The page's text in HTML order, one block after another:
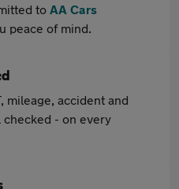
to AA Cars
peace of mind.
mileage, accident and
- on every